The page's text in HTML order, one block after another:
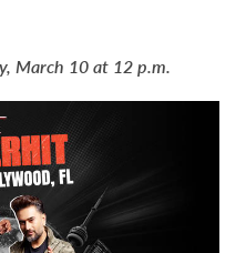
March 10 at 12 p.m.